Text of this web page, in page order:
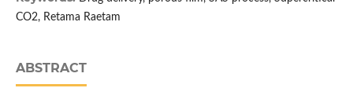
CO2, Retama Raetam
ABSTRACT